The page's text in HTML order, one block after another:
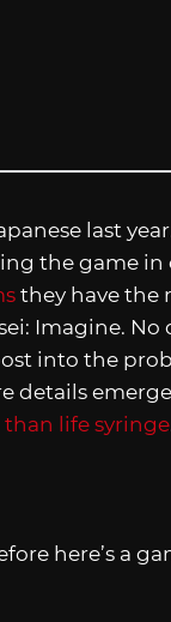
last
the game in
they have the
Imagine. No
into the
details
life syringe
here’s a